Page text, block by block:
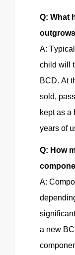
Q: What
A:
child will
BCD. At
sold,
kept as a
years of
Q: How
A:
a new